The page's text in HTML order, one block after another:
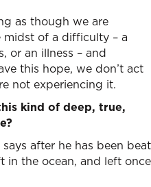
as though we are
midst of a difficulty – a
or an illness – and
this hope, we don’t act
not experiencing it.
kind of deep, true,
after he has been beat
in the ocean, and left once